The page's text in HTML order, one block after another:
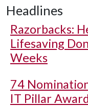
Headlines
Razorbacks:
Lifesaving
Weeks
74
IT Pillar